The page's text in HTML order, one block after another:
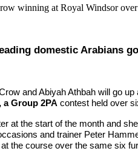
winning at Royal Windsor
domestic Arabians
and Abiyah Athbah will go
a Group 2PA contest held over
at the start of the month and
and trainer Peter
the course over the same six